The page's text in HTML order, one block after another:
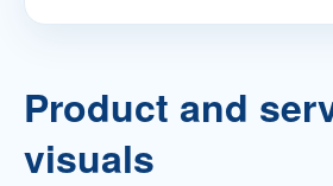
Product and
visuals